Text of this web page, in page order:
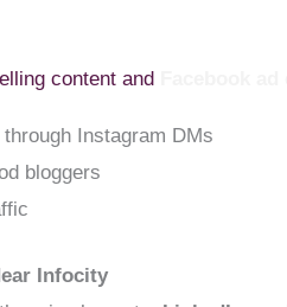
content and
Instagram DMs
bloggers
Infocity